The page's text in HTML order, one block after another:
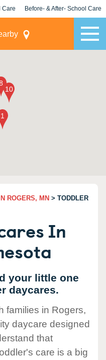
Care Before- & After- School Care
ROGERS, MN > TODDLER
In
your little one
daycares.
families in Rogers,
daycare designed
that
care is a big